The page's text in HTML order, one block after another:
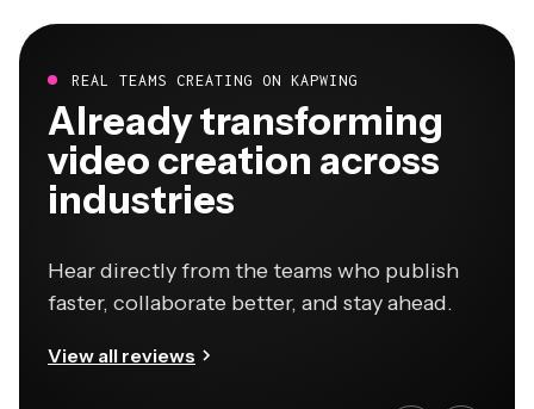
REAL TEAMS CREATING ON KAPWING
Already transforming
video creation across
industries
Hear directly from the teams who publish
faster, collaborate better, and stay ahead.
View all reviews